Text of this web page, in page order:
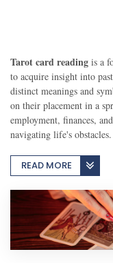
FOR CAREER
CAREER LIBRARY
BLOG
CONTACT US
Tarot card reading is a
to acquire insight into
distinct meanings and
on their placement in a
employment, finances,
navigating life's obstacles.
READ MORE